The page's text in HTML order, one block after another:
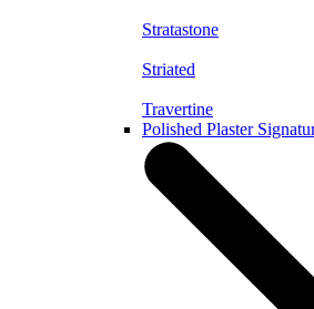
Stratastone
Striated
Travertine
Polished Plaster